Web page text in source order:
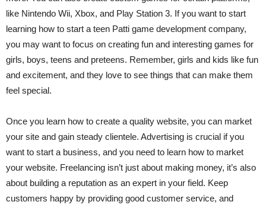
like Nintendo Wii, Xbox, and Play Station 3. If you want to start
learning how to start a teen Patti game development company,
you may want to focus on creating fun and interesting games for
girls, boys, teens and preteens. Remember, girls and kids like fun
and excitement, and they love to see things that can make them
feel special.
Once you learn how to create a quality website, you can market
your site and gain steady clientele. Advertising is crucial if you
want to start a business, and you need to learn how to market
your website. Freelancing isn’t just about making money, it’s also
about building a reputation as an expert in your field. Keep
customers happy by providing good customer service, and